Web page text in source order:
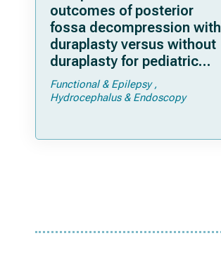
outcomes of posterior
fossa decompression with
duraplasty versus without
duraplasty for pediatric
patients with Chiari
malformation type I and
Syringomyelia Research
Functional & Epilepsy
Hydrocephalus & Endoscopy